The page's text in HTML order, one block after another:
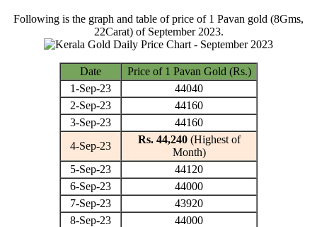
Following is the graph and table of price of 1 Pavan gold (8Gms,
22Carat) of September 2023.
Date
Price of 1 Pavan Gold (Rs.)
1-Sep-23
44040
2-Sep-23
44160
3-Sep-23
44160
4-Sep-23
Rs. 44,240(Highest of
Month)
5-Sep-23
44120
6-Sep-23
44000
7-Sep-23
43920
8-Sep-23
44000